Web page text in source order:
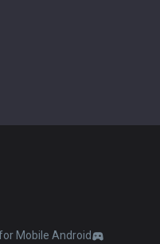
for Mobile Android